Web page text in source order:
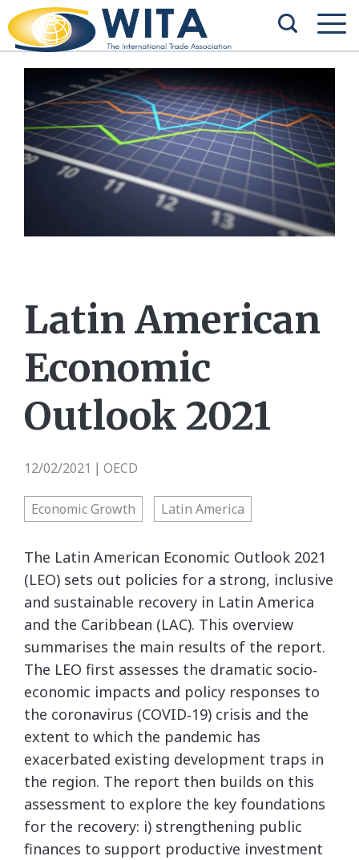
Latin American
Economic
Outlook 2021
12/02/2021 | OECD
Economic Growth Latin America
The Latin American Economic Outlook 2021
(LEO) sets out policies for a strong, inclusive
and sustainable recovery in Latin America
and the Caribbean (LAC). This overview
summarises the main results of the report.
The LEO first assesses the dramatic socio‐
economic impacts and policy responses to
the coronavirus (COVID‐19) crisis and the
extent to which the pandemic has
exacerbated existing development traps in
the region. The report then builds on this
assessment to explore the key foundations
for the recovery: i) strengthening public
finances to support productive investment